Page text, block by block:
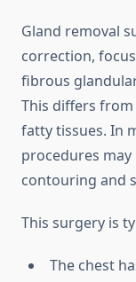
Gland removal
correction,
fibrous
This differs
fatty tissues. In
procedures
contouring and
This surgery is
The chest